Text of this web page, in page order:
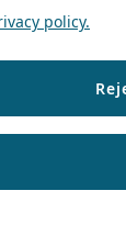
policy.